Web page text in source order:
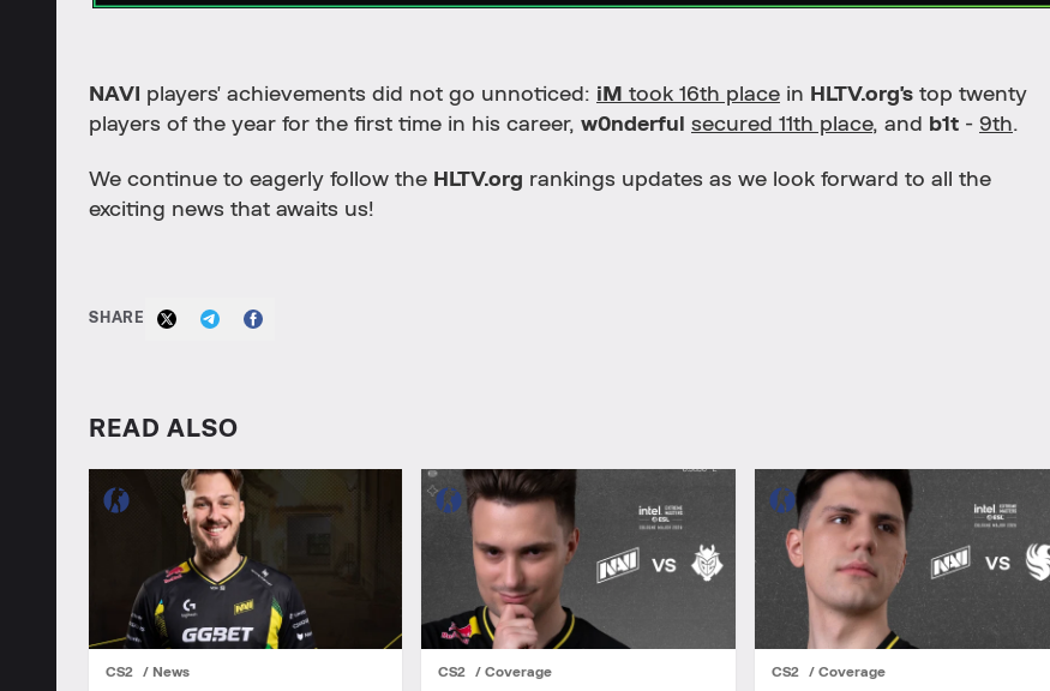
NAVI players' achievements did not go unnoticed: iM took 16th place in HLTV.org's top twenty
players of the year for the first time in his career, w0nderful secured 11th place, and b1t - 9th.
We continue to eagerly follow the HLTV.org rankings updates as we look forward to all the
exciting news that awaits us!
SHARE
READ ALSO
CS2 News CS2 Coverage CS2 Coverage